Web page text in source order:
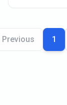
Previous 1